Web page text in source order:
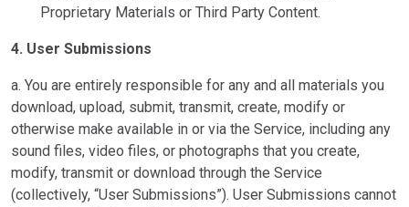
Proprietary Materials or Third Party Content.
4. User Submissions
a. You are entirely responsible for any and all materials you
download, upload, submit, transmit, create, modify or
otherwise make available in or via the Service, including any
sound files, video files, or photographs that you create,
modify, transmit or download through the Service
(collectively, “User Submissions”). User Submissions cannot